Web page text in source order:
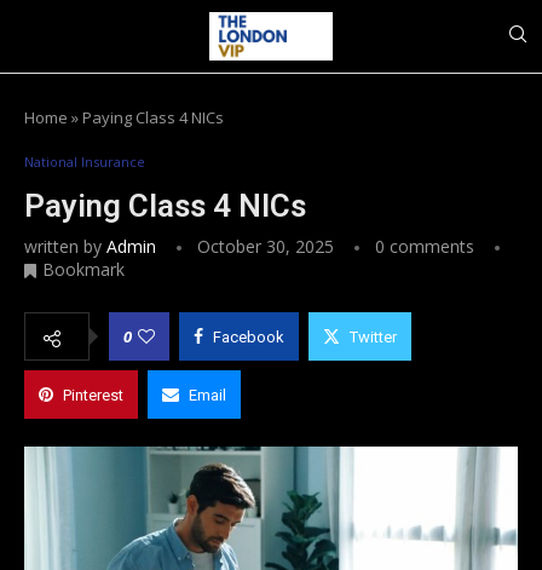
Home » Paying Class 4 NICs
National Insurance
Paying Class 4 NICs
written by Admin October 30, 2025
0 comments
Bookmark
0 Facebook Twitter
Pinterest Email